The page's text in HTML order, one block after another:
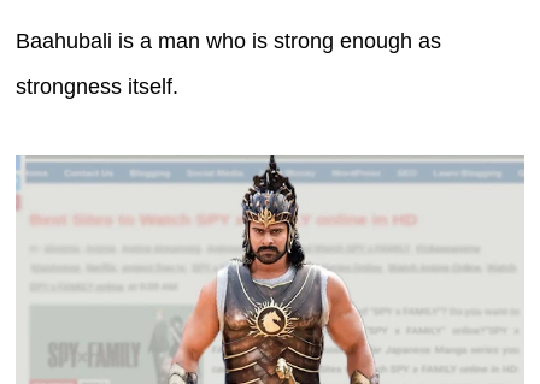
Baahubali is a man who is strong enough as
strongness itself.